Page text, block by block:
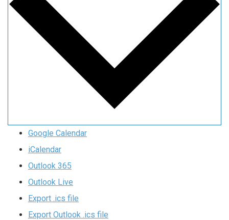
Google Calendar
iCalendar
Outlook 365
Outlook Live
Export .ics file
Export Outlook .ics file